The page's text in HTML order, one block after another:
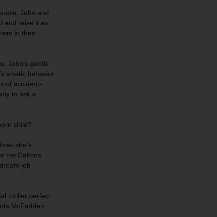
John and
and raise it as
in their
John’s gentle
erratic behavior
of accidents
to ask a
child?
she's
the Daltons'
job
thriller perfect
McFadden.